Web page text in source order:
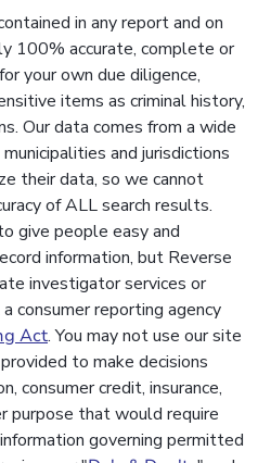
in any report and on
100% accurate, complete or
your own due diligence,
items as criminal history,
Our data comes from a wide
and jurisdictions
their data, so we cannot
of ALL search results.
give people easy and
information, but Reverse
investigator services or
consumer reporting agency
Act. You may not use our site
to make decisions
consumer credit, insurance,
purpose that would require
governing permitted